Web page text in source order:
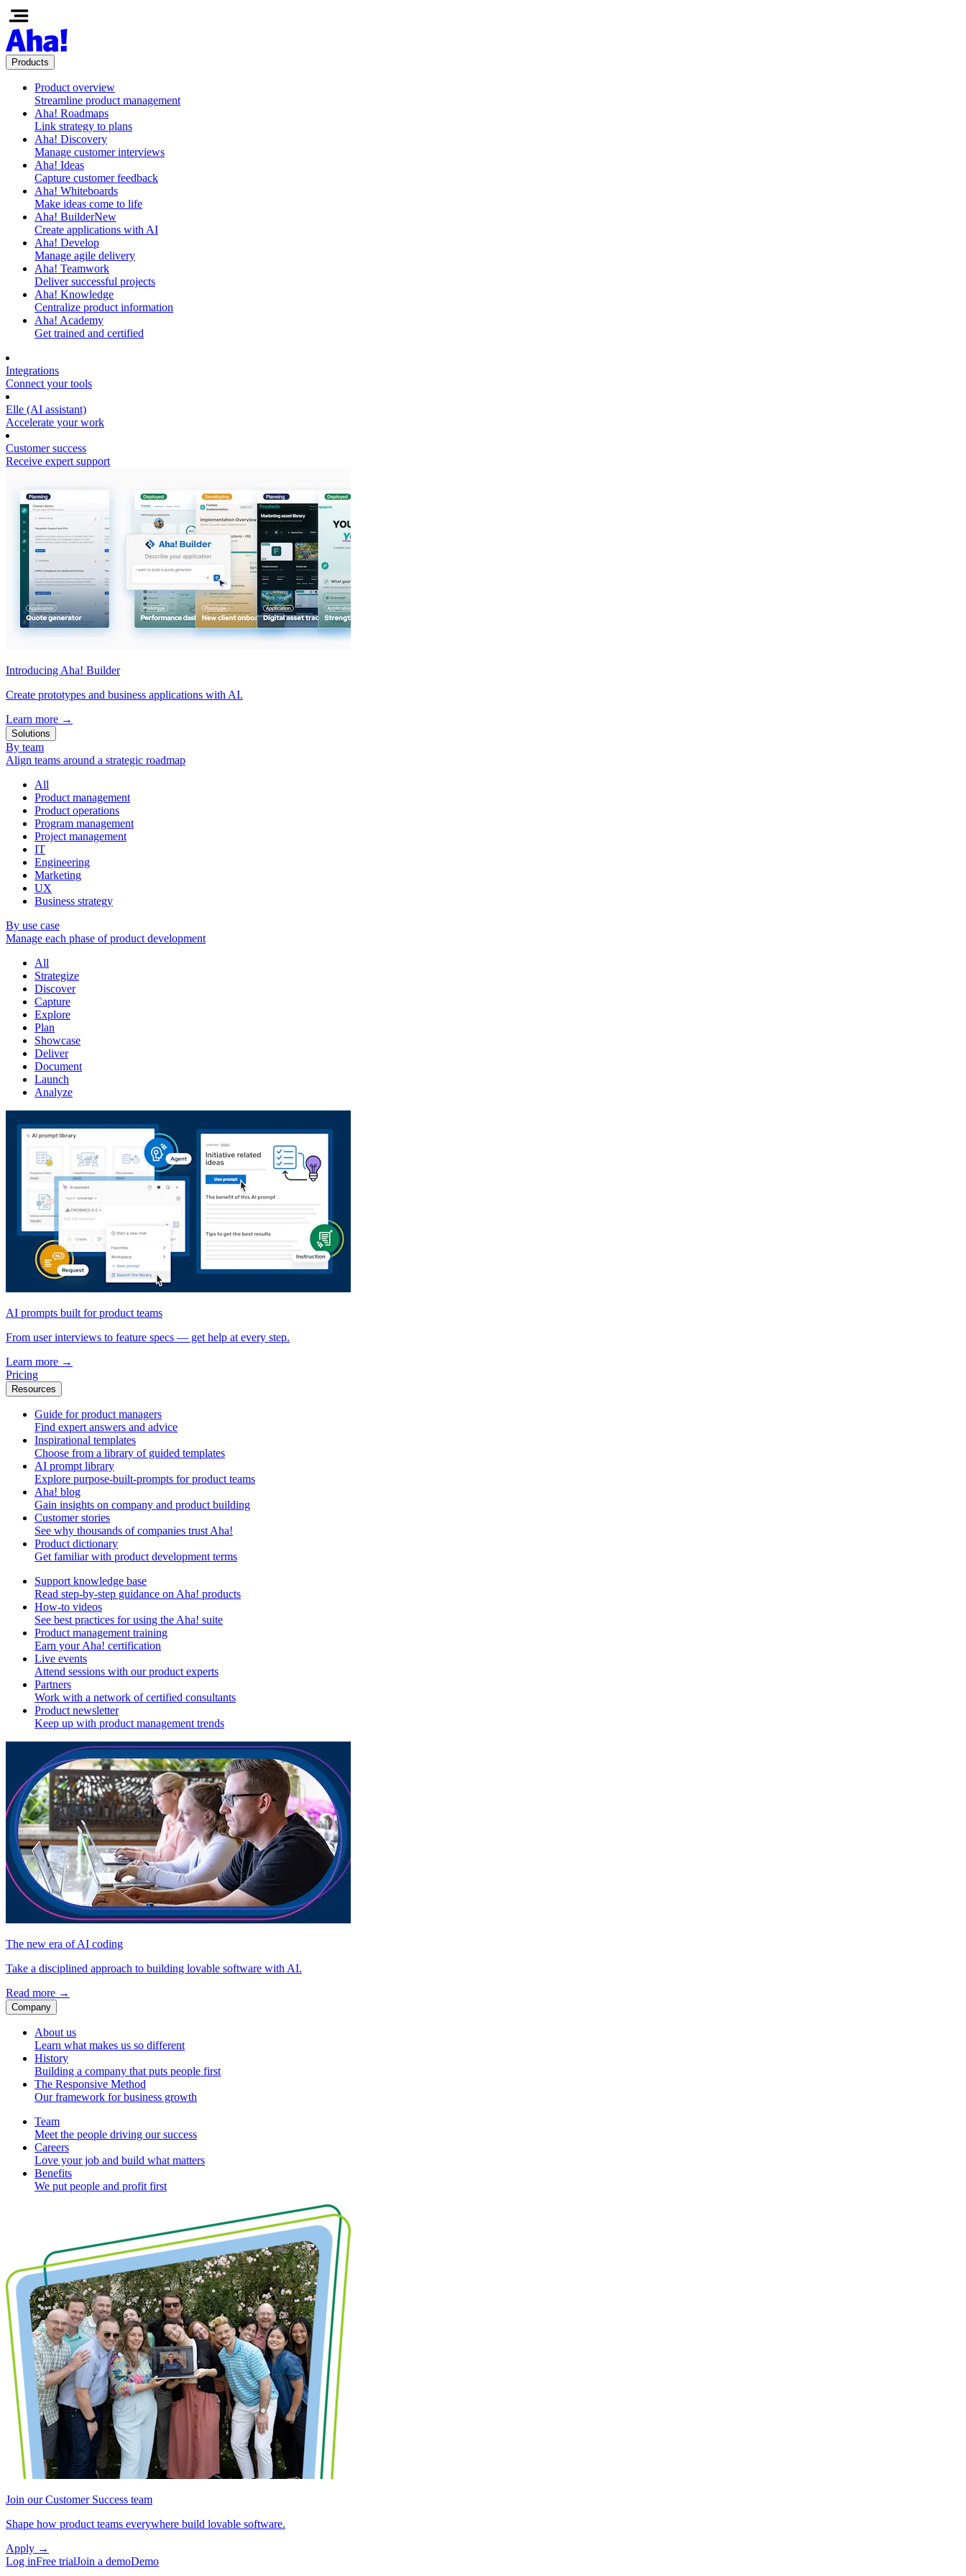
Products
Product overview
Streamline product management
Aha! Roadmaps
Link strategy to plans
Aha! Discovery
Manage customer interviews
Aha! Ideas
Capture customer feedback
Aha! Whiteboards
Make ideas come to life
Aha! BuilderNew
Create applications with AI
Aha! Develop
Manage agile delivery
Aha! Teamwork
Deliver successful projects
Aha! Knowledge
Centralize product information
Aha! Academy
Get trained and certified
Integrations
Connect your tools
Elle (AI assistant)
Accelerate your work
Customer success
Receive expert support
Introducing Aha! Builder
Create prototypes and business applications with AI.
Learn more →
Solutions
By team
Align teams around a strategic roadmap
All
Product management
Product operations
Program management
Project management
IT
Engineering
Marketing
UX
Business strategy
By use case
Manage each phase of product development
All
Strategize
Discover
Capture
Explore
Plan
Showcase
Deliver
Document
Launch
Analyze
AI prompts built for product teams
From user interviews to feature specs — get help at every step.
Learn more →
Pricing
Resources
Guide for product managers
Find expert answers and advice
Inspirational templates
Choose from a library of guided templates
AI prompt library
Explore purpose-built-prompts for product teams
Aha! blog
Gain insights on company and product building
Customer stories
See why thousands of companies trust Aha!
Product dictionary
Get familiar with product development terms
Support knowledge base
Read step-by-step guidance on Aha! products
How-to videos
See best practices for using the Aha! suite
Product management training
Earn your Aha! certification
Live events
Attend sessions with our product experts
Partners
Work with a network of certified consultants
Product newsletter
Keep up with product management trends
The new era of AI coding
Take a disciplined approach to building lovable software with AI.
Read more →
Company
About us
Learn what makes us so different
History
Building a company that puts people first
The Responsive Method
Our framework for business growth
Team
Meet the people driving our success
Careers
Love your job and build what matters
Benefits
We put people and profit first
Join our Customer Success team
Shape how product teams everywhere build lovable software.
Apply →
Log inFree trialJoin a demoDemo